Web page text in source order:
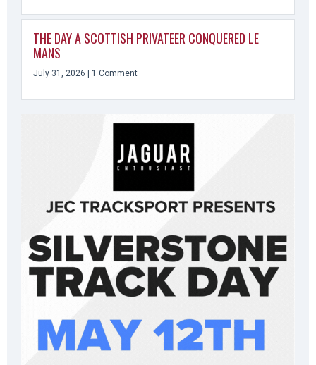
THE DAY A SCOTTISH PRIVATEER CONQUERED LE
MANS
July 31, 2026 1 Comment